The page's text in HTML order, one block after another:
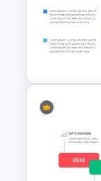
Creative
Template